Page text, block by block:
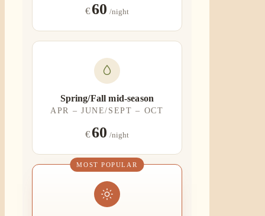
€60 /night
Spring/Fall mid-season
APR – JUNE/SEPT – OCT
€60 /night
MOST POPULAR